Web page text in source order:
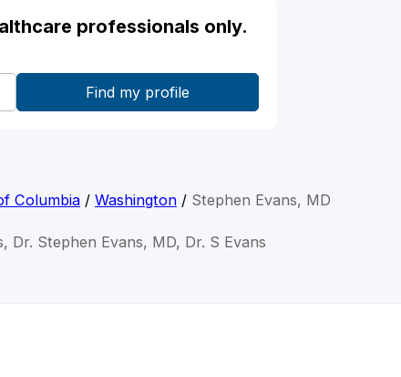
professionals only.
Columbia / Washington / Stephen Evans, MD
Dr. Stephen Evans, MD, Dr. S Evans